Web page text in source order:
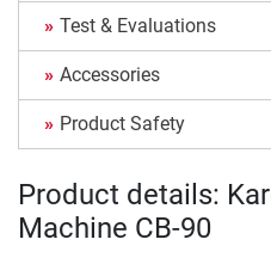
Test & Evaluations
Accessories
Product Safety
Product details:
Machine CB-90